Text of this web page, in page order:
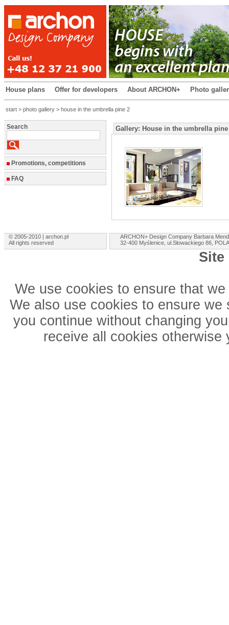
House plans Offer for developers About ARCHON+ Photo
start > photo gallery > house in the umbrella pine 2
Search
Promotions, competitions
FAQ
Gallery: House in the umbrella pine
© 2005-2010 | archon.pl
All rights reserved
ARCHON+ Design Company Barbara
32-400 Myślenice, ul.Słowackiego 86,
Site
We use cookies to ensure that
We also use cookies to ensure
you continue without changing
receive all cookies